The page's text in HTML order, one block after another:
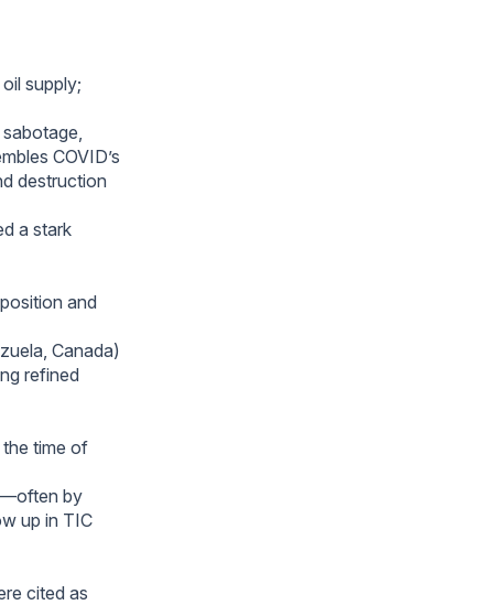
supply;
COVID’s
destruction
a stark
and
Canada)
refined
time of
by
up in TIC
cited as